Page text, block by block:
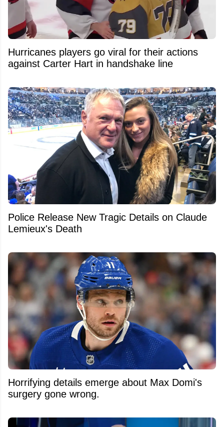
Hurricanes players go viral for their actions
against Carter Hart in handshake line
Police Release New Tragic Details on Claude
Lemieux's Death
Horrifying details emerge about Max Domi's
surgery gone wrong.